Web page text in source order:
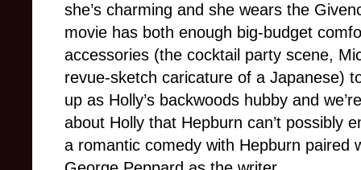
she’s charming and she wears the
movie has both enough big-budget
accessories (the cocktail party scene,
revue-sketch caricature of a Japanese)
up as Holly’s backwoods hubby and
about Holly that Hepburn can’t possibly
a romantic comedy with Hepburn paired